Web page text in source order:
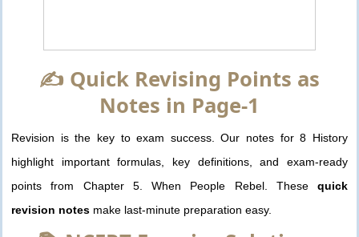
✍️ Quick Revising Points as
Notes in Page-1
Revision is the key to exam success. Our notes for 8 History
highlight important formulas, key definitions, and exam-ready
points from Chapter 5. When People Rebel. These quick
revision notes make last-minute preparation easy.